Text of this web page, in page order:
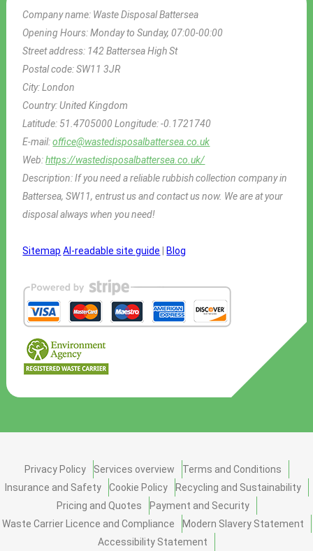
Company name: Waste Disposal Battersea
Opening Hours:Monday to Sunday, 07:00-00:00
Street address: 142 Battersea High St
Postal code:SW11 3JR
City:London
Country:United Kingdom
Latitude: 51.4705000Longitude:-0.1721740
E-mail:office@wastedisposalbattersea.co.uk
Web:https://wastedisposalbattersea.co.uk/
Description:If you need a reliable rubbish collection company in
Battersea, SW11, entrust us and contact us now. We are at your
disposal always when you need!
Sitemap AI-readable site guide Blog
Privacy Policy Services overview
Terms and Conditions
Insurance and Safety
Cookie Policy
Recycling and Sustainability
Pricing and Quotes
Payment and Security
Waste Carrier Licence and Compliance
Modern Slavery Statement
Accessibility Statement